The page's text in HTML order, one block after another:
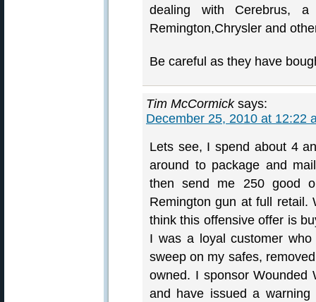
dealing with Cerebrus, a
Remington,Chrysler and
Be careful as they have
Tim McCormick says:
December 25, 2010 at 12:22
Lets see, I spend about 4
around to package and
then send me 250 good
Remington gun at full retail.
think this offensive offer is
I was a loyal customer
sweep on my safes,
owned. I sponsor Wounded
and have issued a